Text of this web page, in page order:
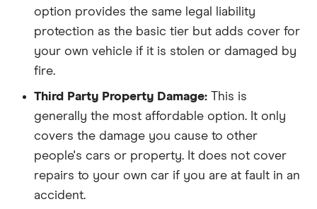
option provides the same legal liability
protection as the basic tier but adds cover for
your own vehicle if it is stolen or damaged by
fire.
Third Party Property Damage: This is
generally the most affordable option. It only
covers the damage you cause to other
people's cars or property. It does not cover
repairs to your own car if you are at fault in an
accident.